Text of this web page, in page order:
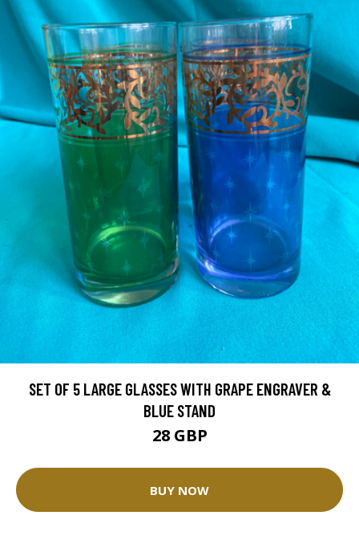
SET OF 5 LARGE GLASSES WITH GRAPE ENGRAVER &
BLUE STAND
28 GBP
BUY NOW